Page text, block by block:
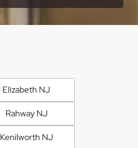
Elizabeth NJ
Rahway NJ
Kenilworth NJ